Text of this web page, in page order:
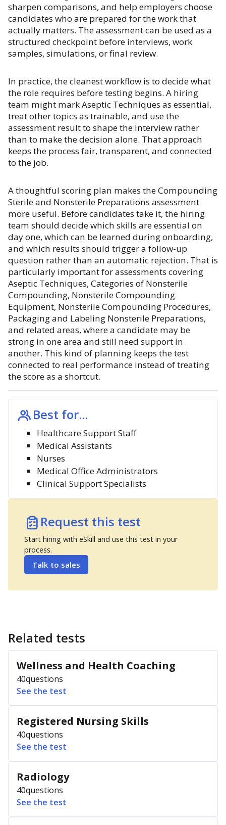
sharpen comparisons, and help employers choose
candidates who are prepared for the work that
actually matters. The assessment can be used as a
structured checkpoint before interviews, work
samples, simulations, or final review.
In practice, the cleanest workflow is to decide what
the role requires before testing begins. A hiring
team might mark Aseptic Techniques as essential,
treat other topics as trainable, and use the
assessment result to shape the interview rather
than to make the decision alone. That approach
keeps the process fair, transparent, and connected
to the job.
A thoughtful scoring plan makes the Compounding
Sterile and Nonsterile Preparations assessment
more useful. Before candidates take it, the hiring
team should decide which skills are essential on
day one, which can be learned during onboarding,
and which results should trigger a follow-up
question rather than an automatic rejection. That is
particularly important for assessments covering
Aseptic Techniques, Categories of Nonsterile
Compounding, Nonsterile Compounding
Equipment, Nonsterile Compounding Procedures,
Packaging and Labeling Nonsterile Preparations,
and related areas, where a candidate may be
strong in one area and still need support in
another. This kind of planning keeps the test
connected to real performance instead of treating
the score as a shortcut.
Best for...
Healthcare Support Staff
Medical Assistants
Nurses
Medical Office Administrators
Clinical Support Specialists
Request this test
Start hiring with eSkill and use this test in your
process.
Talk to sales
Related tests
Wellness and Health Coaching
40questions
See the test
Registered Nursing Skills
40questions
See the test
Radiology
40questions
See the test